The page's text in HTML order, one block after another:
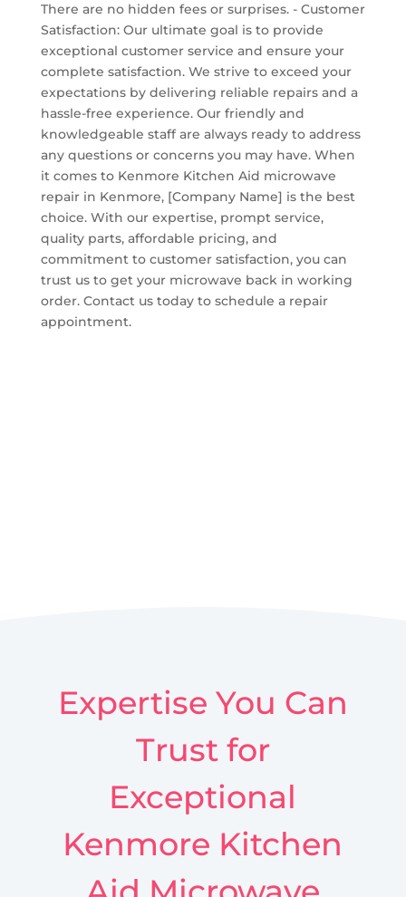
There are no hidden fees or surprises. - Customer
Satisfaction: Our ultimate goal is to provide
exceptional customer service and ensure your
complete satisfaction. We strive to exceed your
expectations by delivering reliable repairs and a
hassle-free experience. Our friendly and
knowledgeable staff are always ready to address
any questions or concerns you may have. When
it comes to Kenmore Kitchen Aid microwave
repair in Kenmore, [Company Name] is the best
choice. With our expertise, prompt service,
quality parts, affordable pricing, and
commitment to customer satisfaction, you can
trust us to get your microwave back in working
order. Contact us today to schedule a repair
appointment.
Expertise You Can
Trust for
Exceptional
Kenmore Kitchen